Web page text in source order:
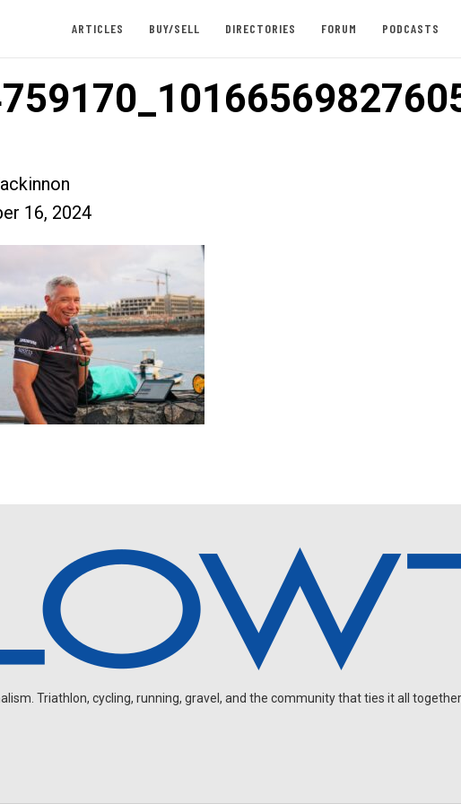
ARTICLES BUY/SELL DIRECTORIES FORUM PODCASTS
16, 2024
Triathlon, cycling, running, gravel, and the community that ties it all